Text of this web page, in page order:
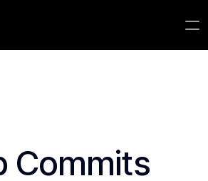
Commits